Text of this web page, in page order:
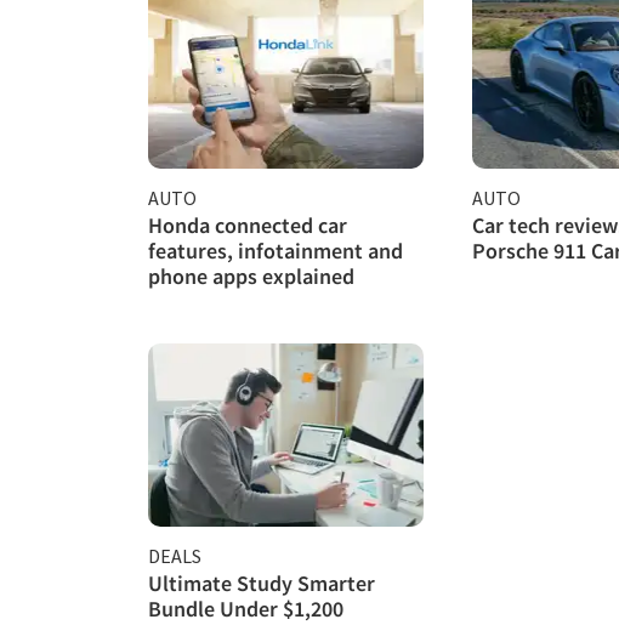
AUTO
Honda connected car
features, infotainment and
phone apps explained
AUTO
Car tech
Porsche 911
DEALS
Ultimate Study Smarter
Bundle Under $1,200